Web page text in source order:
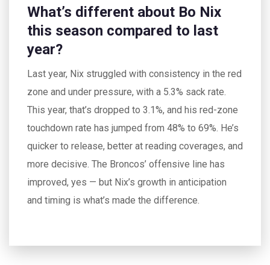
What’s different about Bo Nix
this season compared to last
year?
Last year, Nix struggled with consistency in the red
zone and under pressure, with a 5.3% sack rate.
This year, that’s dropped to 3.1%, and his red-zone
touchdown rate has jumped from 48% to 69%. He’s
quicker to release, better at reading coverages, and
more decisive. The Broncos’ offensive line has
improved, yes — but Nix’s growth in anticipation
and timing is what’s made the difference.